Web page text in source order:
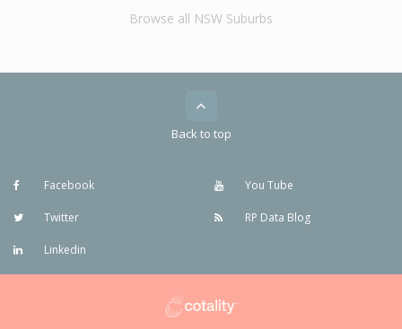
Browse all NSW Suburbs
Back to top
Facebook
Twitter
Linkedin
You Tube
RP Data Blog